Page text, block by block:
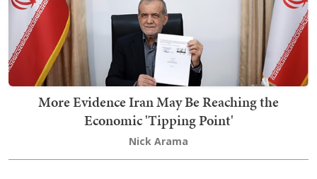
More Evidence Iran May Be Reaching the
Economic 'Tipping Point'
Nick Arama